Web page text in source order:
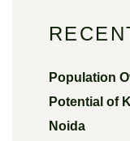
Population
Potential of
Noida